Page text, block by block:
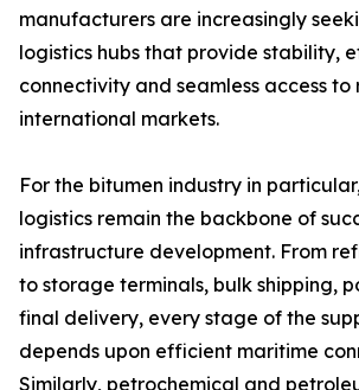
manufacturers are increasingly
logistics hubs that provide stability,
connectivity and seamless access
international markets.
For the bitumen industry in
logistics remain the backbone of
infrastructure development. From
to storage terminals, bulk shipping,
final delivery, every stage of the
depends upon efficient maritime
Similarly, petrochemical and